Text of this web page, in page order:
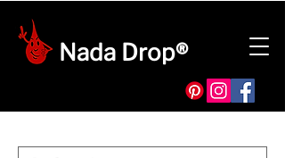
Nada Drop®